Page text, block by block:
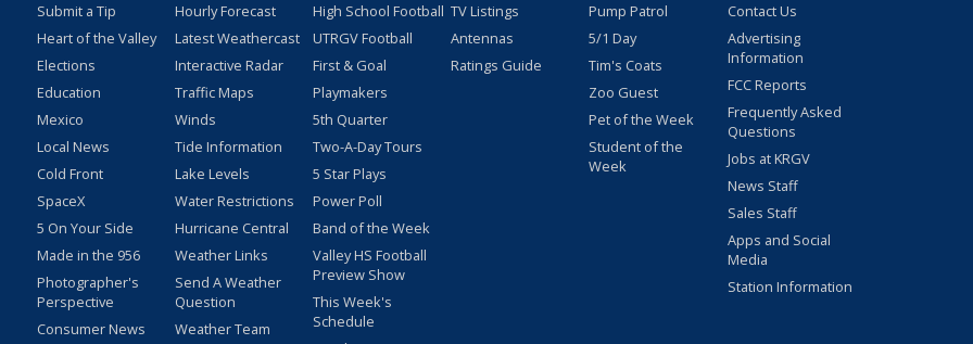
Submit a Tip
Heart of the Valley
Elections
Education
Mexico
Local News
Cold Front
SpaceX
5 On Your Side
Made in the 956
Photographer's
Perspective
Consumer News
Hourly Forecast
Latest Weathercast
Interactive Radar
Traffic Maps
Winds
Tide Information
Lake Levels
Water Restrictions
Hurricane Central
Weather Links
Send A Weather
Question
Weather Team
High School Football
UTRGV Football
First & Goal
Playmakers
5th Quarter
Two-A-Day Tours
5 Star Plays
Power Poll
Band of the Week
Valley HS Football
Preview Show
This Week's
Schedule
TV Listings
Antennas
Ratings Guide
Pump Patrol
5/1 Day
Tim's Coats
Zoo Guest
Pet of the Week
Student of the
Week
Contact Us
Advertising
Information
FCC Reports
Frequently Asked
Questions
Jobs at KRGV
News Staff
Sales Staff
Apps and Social
Media
Station Information